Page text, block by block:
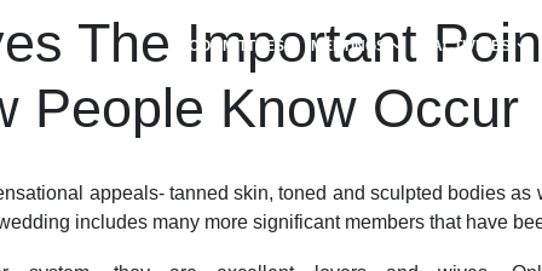
COMMITTEES MEETINGS ACTIVITIES
The Important
People Know Occur
appeals- tanned skin, toned and sculpted bodies
includes many more significant members that have